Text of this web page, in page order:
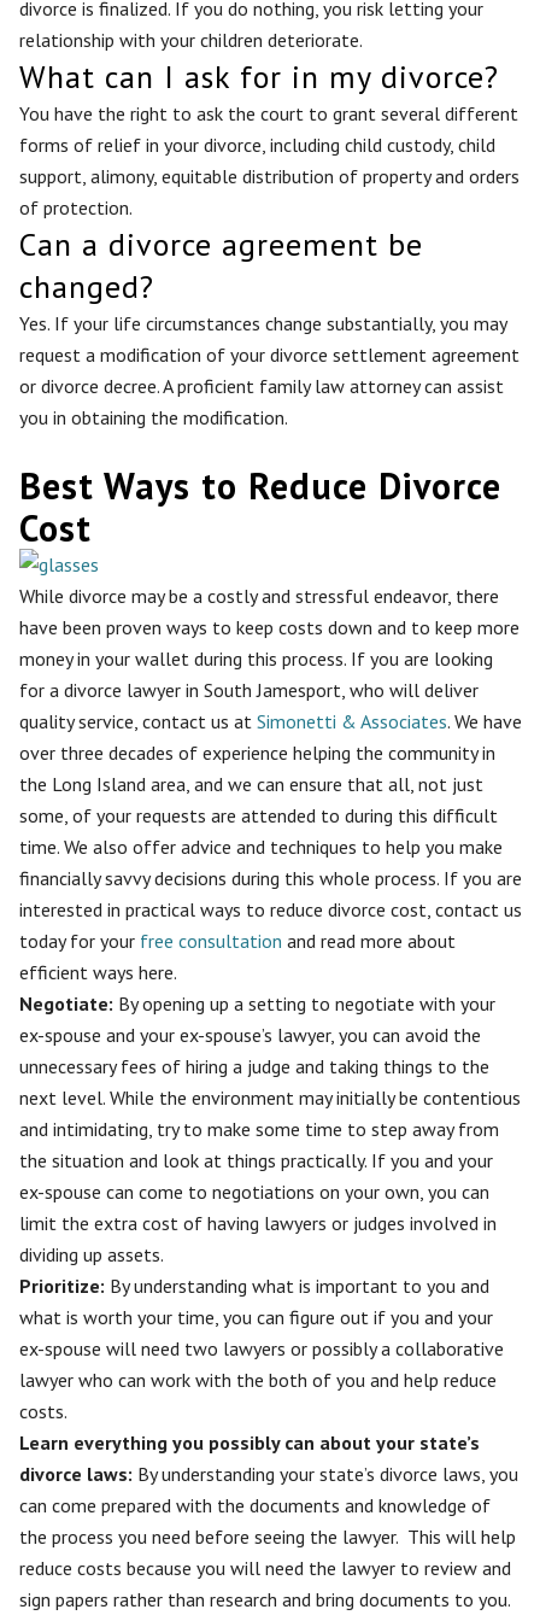
divorce is finalized. If you do nothing, you risk letting your
relationship with your children deteriorate.
What can I ask for in my divorce?
You have the right to ask the court to grant several different
forms of relief in your divorce, including child custody, child
support, alimony, equitable distribution of property and orders
of protection.
Can a divorce agreement be
changed?
Yes. If your life circumstances change substantially, you may
request a modification of your divorce settlement agreement
or divorce decree. A proficient family law attorney can assist
you in obtaining the modification.
Best Ways to Reduce Divorce
Cost
While divorce may be a costly and stressful endeavor, there
have been proven ways to keep costs down and to keep more
money in your wallet during this process. If you are looking
for a divorce lawyer in South Jamesport, who will deliver
quality service, contact us at Simonetti & Associates. We have
over three decades of experience helping the community in
the Long Island area, and we can ensure that all, not just
some, of your requests are attended to during this difficult
time. We also offer advice and techniques to help you make
financially savvy decisions during this whole process. If you are
interested in practical ways to reduce divorce cost, contact us
today for your free consultation and read more about
efficient ways here.
Negotiate: By opening up a setting to negotiate with your
ex-spouse and your ex-spouse’s lawyer, you can avoid the
unnecessary fees of hiring a judge and taking things to the
next level. While the environment may initially be contentious
and intimidating, try to make some time to step away from
the situation and look at things practically. If you and your
ex-spouse can come to negotiations on your own, you can
limit the extra cost of having lawyers or judges involved in
dividing up assets.
Prioritize: By understanding what is important to you and
what is worth your time, you can figure out if you and your
ex-spouse will need two lawyers or possibly a collaborative
lawyer who can work with the both of you and help reduce
costs.
Learn everything you possibly can about your state’s
divorce laws: By understanding your state’s divorce laws, you
can come prepared with the documents and knowledge of
the process you need before seeing the lawyer. This will help
reduce costs because you will need the lawyer to review and
sign papers rather than research and bring documents to you.